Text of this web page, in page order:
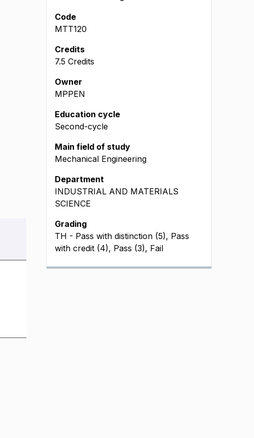
Code
MTT120
Credits
7.5 Credits
Owner
MPPEN
Education cycle
Second-cycle
Main field of study
Mechanical Engineering
Department
INDUSTRIAL AND MATERIALS
SCIENCE
Grading
TH - Pass with distinction (5), Pass
with credit (4), Pass (3), Fail